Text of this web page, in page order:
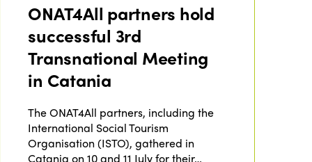
ONAT4All partners hold
successful 3rd
Transnational Meeting
in Catania
The ONAT4All partners, including the
International Social Tourism
Organisation (ISTO), gathered in
Catania on 10 and 11 July for their…
Who we are
Why join?
Members